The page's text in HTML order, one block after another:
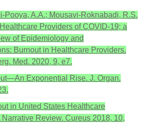
Pooya, A.A.; Mousavi-Roknabadi, R.S.
Providers of COVID-19; a
of Epidemiology and
Burnout in Healthcare Providers.
Med. 2020, 9, e7.
Exponential Rise. J. Organ.
in United States Healthcare
Narrative Review. Cureus 2018, 10,